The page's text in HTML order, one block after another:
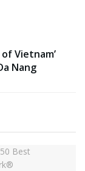
Vietnam’
Nang